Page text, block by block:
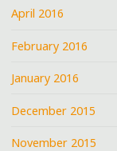
April 2016
February 2016
January 2016
December 2015
November 2015